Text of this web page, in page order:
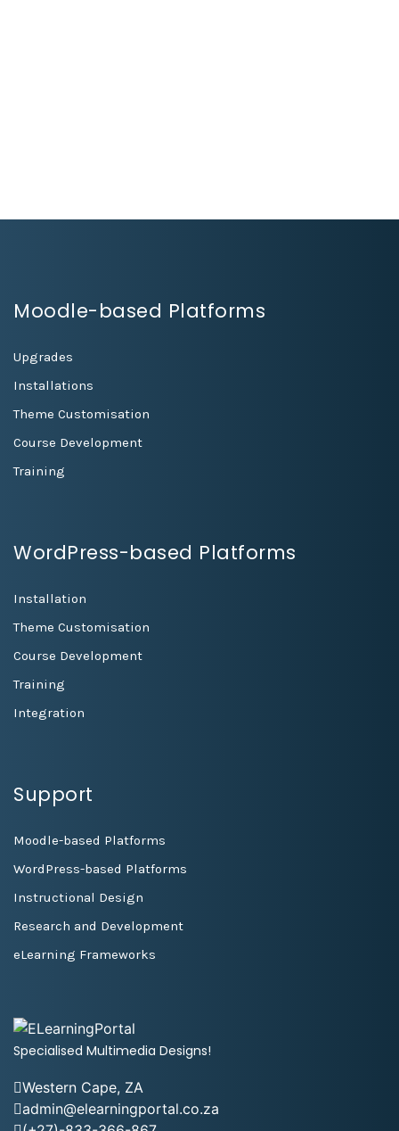
Moodle-based Platforms
Upgrades
Installations
Theme Customisation
Course Development
Training
WordPress-based Platforms
Installation
Theme Customisation
Course Development
Training
Integration
Support
Moodle-based Platforms
WordPress-based Platforms
Instructional Design
Research and Development
eLearning Frameworks
Specialised Multimedia Designs!
Western Cape, ZA
admin@elearningportal.co.za